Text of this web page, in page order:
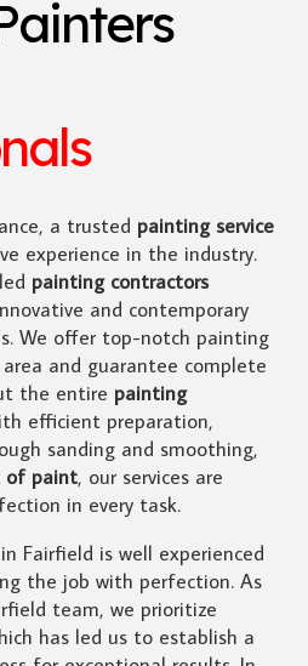
a trusted painting service
experience in the industry.
painting contractors
and contemporary
We offer top-notch painting
and guarantee complete
the entire painting
efficient preparation,
sanding and smoothing,
paint, our services are
in every task.
Fairfield is well experienced
the job with perfection. As
team, we prioritize
has led us to establish a